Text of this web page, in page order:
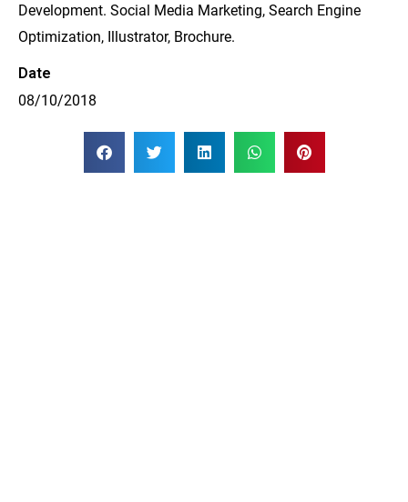
Development. Social Media Marketing, Search Engine
Optimization, Illustrator, Brochure.
Date
08/10/2018